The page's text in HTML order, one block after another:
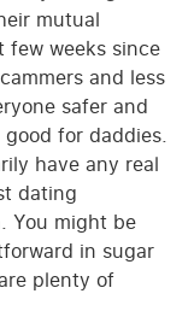
mutual
few weeks since
and less
safer and
for daddies.
have any real
dating
You might be
in sugar
plenty of